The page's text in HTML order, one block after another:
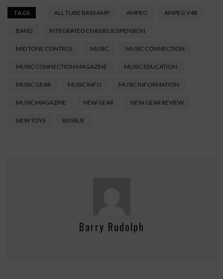
TAGS ALL TUBE BASS AMP AMPEG AMPEG V4B
BAND INTEGRATED CHASSIS SUSPENSION
MID TONE CONTROL MUSIC MUSIC CONNECTION
MUSIC CONNECTION MAGAZINE MUSIC EDUCATION
MUSIC GEAR MUSIC INFO MUSIC INFORMATION
MUSIC MAGAZINE NEW GEAR NEW GEAR REVIEW
NEW TOYS REISSUE
Barry Rudolph